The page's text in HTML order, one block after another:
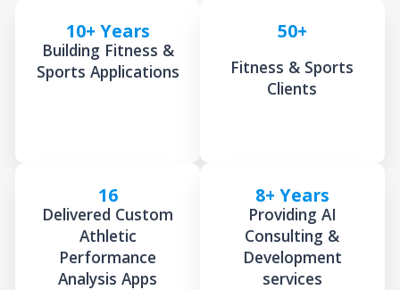
10+ Years
Building Fitness &
Sports Applications
50+
Fitness & Sports
Clients
16
Delivered Custom
Athletic
Performance
Analysis Apps
8+ Years
Providing AI
Consulting &
Development
services